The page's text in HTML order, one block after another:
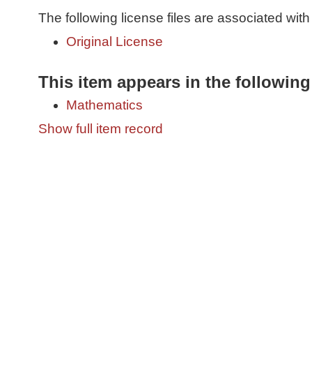
The following license files are associated
Original License
This item appears in the
Mathematics
Show full item record